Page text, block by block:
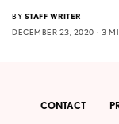
BY STAFF WRITER
DECEMBER 23, 2020
3
CONTACT